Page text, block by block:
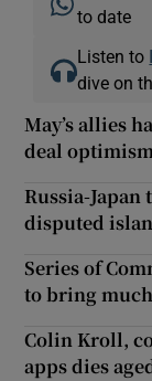
to date
Listen to
dive on
May’s allies
deal
Russia-
disputed
Series of
to bring
Colin Kroll,
apps dies